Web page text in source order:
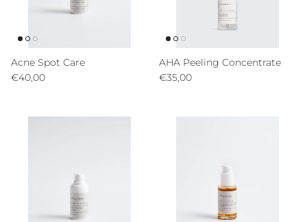
Acne Spot Care
Precio normal
€40,00
AHA Peeling Concentrate
Precio normal
€35,00